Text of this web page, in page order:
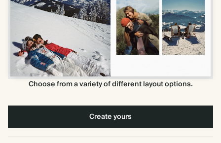
Choose from a variety of different layout options.
Create yours